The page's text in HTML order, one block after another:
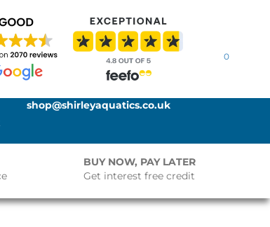
0
shop@shirleyaquatics.co.uk
BUY NOW, PAY LATER
Get interest free credit